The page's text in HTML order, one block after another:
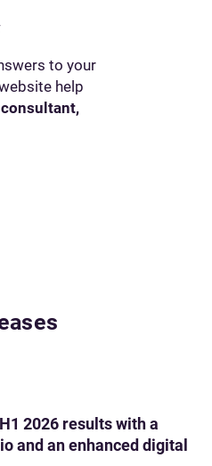
to your
help
2026 results with a
and an enhanced digital